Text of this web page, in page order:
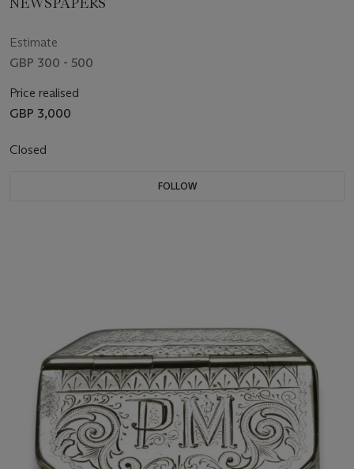
Estimate
GBP 300 - 500
Price realised
GBP 3,000
Closed
FOLLOW